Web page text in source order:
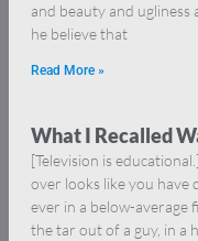
and beauty and ugliness
he believe that
Read More »
What I Recalled
[Television is
over looks like you have
ever in a below-average
the tar out of a guy, in a